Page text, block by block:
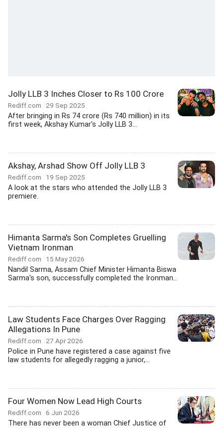
Jolly LLB 3 Inches Closer to Rs 100 Crore
Rediff.com 29 Sep 2025
After bringing in Rs 74 crore (Rs 740 million) in its
first week, Akshay Kumar's Jolly LLB 3...
Akshay, Arshad Show Off Jolly LLB 3
Rediff.com 19 Sep 2025
A look at the stars who attended the Jolly LLB 3
premiere.
Himanta Sarma's Son Completes Gruelling
Vietnam Ironman
Rediff.com 15 May 2026
Nandil Sarma, Assam Chief Minister Himanta Biswa
Sarma's son, successfully completed the Ironman...
Law Students Face Charges Over Ragging
Allegations In Pune
Rediff.com 27 Apr 2026
Police in Pune have registered a case against five
law students for allegedly ragging a junior,...
Four Women Now Lead High Courts
Rediff.com 6 Jun 2026
There has never been a woman Chief Justice of